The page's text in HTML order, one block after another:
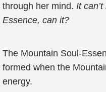
through her mind. It
Essence, can it?
The Mountain Soul-
formed when the
energy.